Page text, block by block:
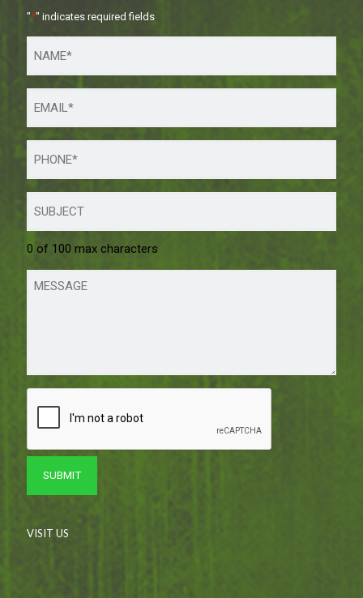
"*" indicates required fields
0 of 100 max characters
VISIT US